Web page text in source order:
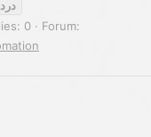
0
Forum: